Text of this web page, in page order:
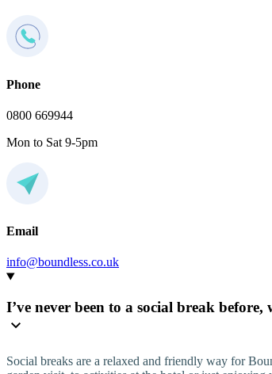
Phone
0800 669944
Mon to Sat 9-5pm
Email
info@boundless.co.uk
I’ve never been to a social break before,
Social breaks are a relaxed and friendly way for